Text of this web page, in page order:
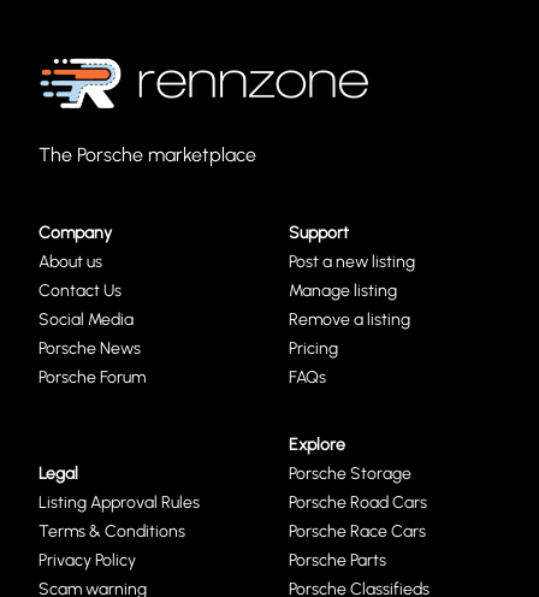
The Porsche marketplace
Company
About us
Contact Us
Social Media
Porsche News
Porsche Forum
Support
Post a new listing
Manage listing
Remove a listing
Pricing
FAQs
Legal
Listing Approval Rules
Terms & Conditions
Privacy Policy
Scam warning
Explore
Porsche Storage
Porsche Road Cars
Porsche Race Cars
Porsche Parts
Porsche Classifieds